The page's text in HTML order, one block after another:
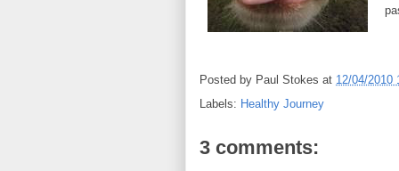
Posted by Paul Stokes at 12/04/2010
Labels: Healthy Journey
3 comments: